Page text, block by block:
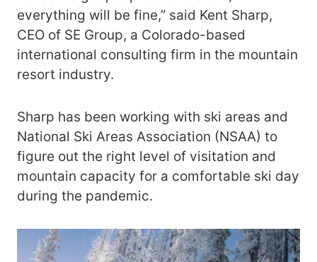
everything will be fine,” said Kent Sharp,
CEO of SE Group, a Colorado-based
international consulting firm in the mountain
resort industry.
Sharp has been working with ski areas and
National Ski Areas Association (NSAA) to
figure out the right level of visitation and
mountain capacity for a comfortable ski day
during the pandemic.